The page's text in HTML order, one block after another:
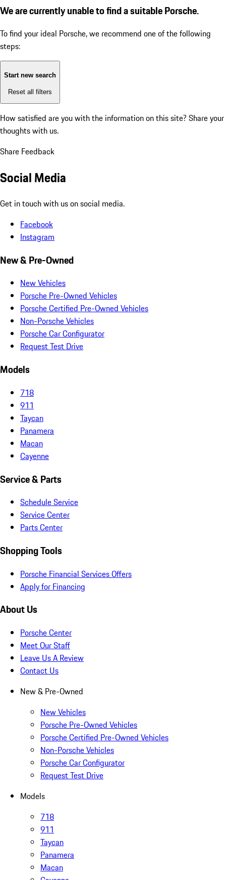
We are currently unable to find a suitable Porsche.
To find your ideal Porsche, we recommend one of the following
steps:
Start new search
Reset all filters
How satisfied are you with the information on this site? Share your
thoughts with us.
Share Feedback
Social Media
Get in touch with us on social media.
Facebook
Instagram
New & Pre-Owned
New Vehicles
Porsche Pre-Owned Vehicles
Porsche Certified Pre-Owned Vehicles
Non-Porsche Vehicles
Porsche Car Configurator
Request Test Drive
Models
718
911
Taycan
Panamera
Macan
Cayenne
Service & Parts
Schedule Service
Service Center
Parts Center
Shopping Tools
Porsche Financial Services Offers
Apply for Financing
About Us
Porsche Center
Meet Our Staff
Leave Us A Review
Contact Us
New & Pre-Owned
New Vehicles
Porsche Pre-Owned Vehicles
Porsche Certified Pre-Owned Vehicles
Non-Porsche Vehicles
Porsche Car Configurator
Request Test Drive
Models
718
911
Taycan
Panamera
Macan